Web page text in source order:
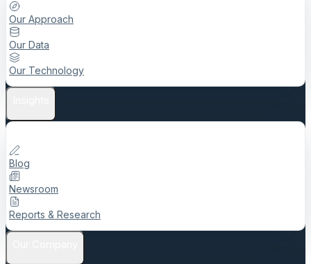
Our Approach
Our Data
Our Technology
Blog
Newsroom
Reports & Research